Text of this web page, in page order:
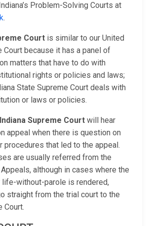
Problem-Solving Courts at
.
Court is similar to our United
Court because it has a panel of
matters that have to do with
rights or policies and laws;
State Supreme Court deals with
or laws or policies.
Indiana Supreme Court will hear
appeal when there is question on
procedures that led to the appeal.
are usually referred from the
although in cases where the
life-without-parole is rendered,
straight from the trial court to the
Court.